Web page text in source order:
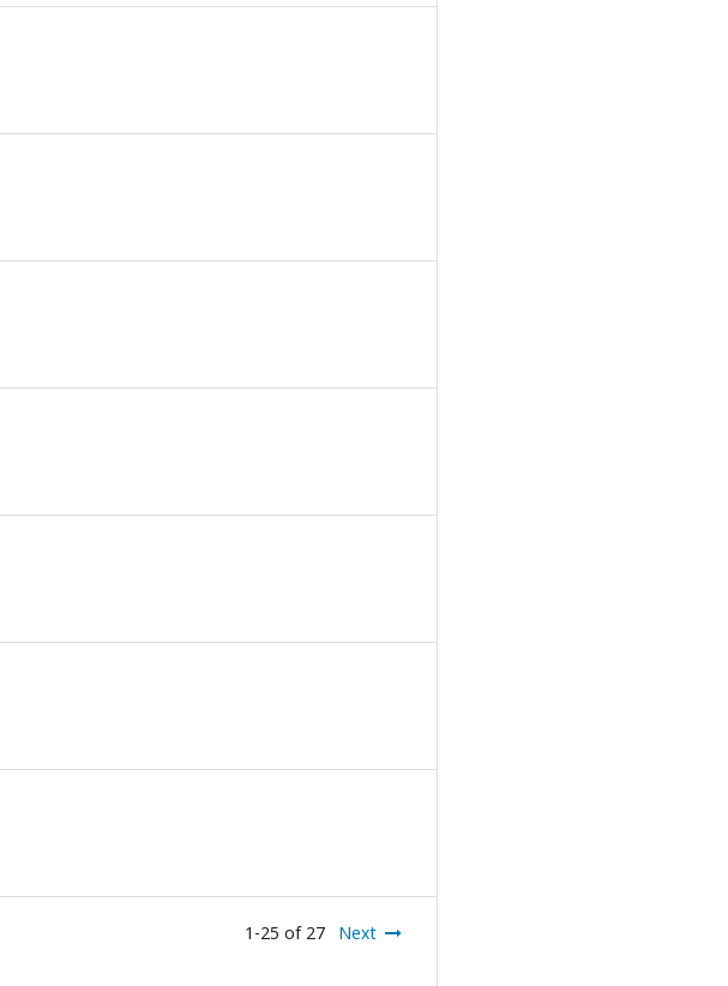
1-25 of 27 Next